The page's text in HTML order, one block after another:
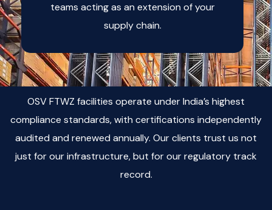
teams acting as an extension of your
supply chain.
OSV FTWZ facilities operate under India’s highest
compliance standards, with certifications independently
audited and renewed annually. Our clients trust us not
just for our infrastructure, but for our regulatory track
record.